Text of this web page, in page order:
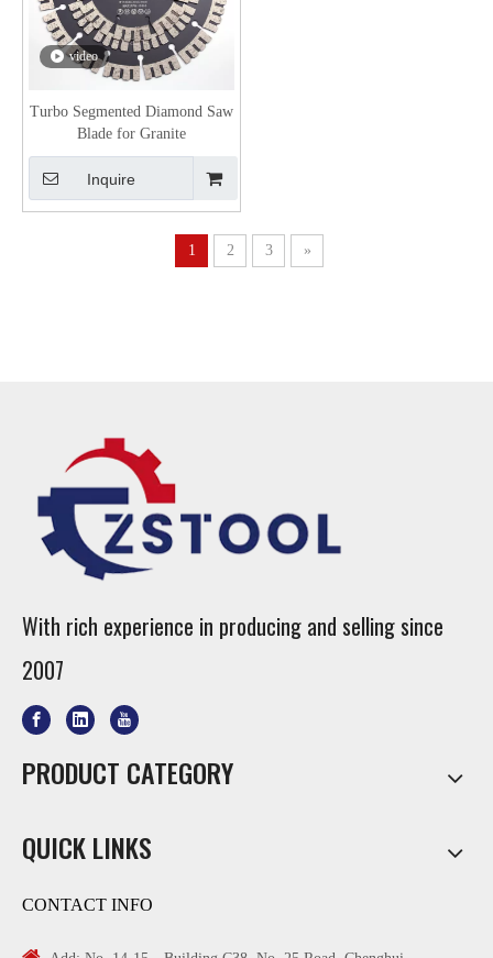
video
Turbo Segmented Diamond Saw
Blade for Granite
Inquire
1 2 3 »
With rich experience in producing and selling since
2007
PRODUCT CATEGORY
QUICK LINKS
CONTACT INFO